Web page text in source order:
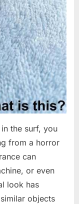
the surf, you
from a horror
can
or even
look has
objects